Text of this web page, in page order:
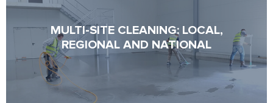
MULTI-SITE CLEANING: LOCAL,
REGIONAL AND NATIONAL
MULTI-SITE CLEANING: LOCAL,
REGIONAL AND NATIONAL